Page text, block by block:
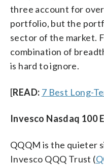
three account for
portfolio, but the
sector of the market.
combination of
is hard to ignore.
[READ: 7 Best Long-
Invesco Nasdaq 100
QQQM is the quieter
Invesco QQQ Trust (